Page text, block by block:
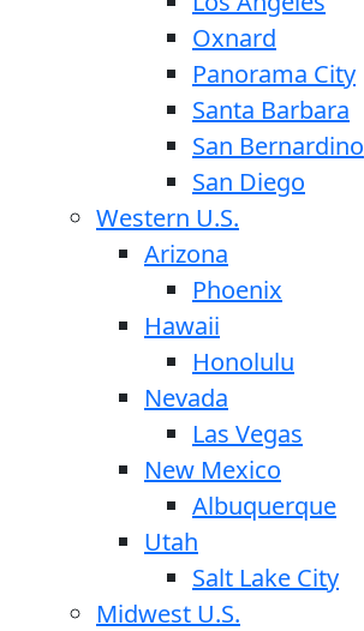
Oxnard
Panorama City
Santa Barbara
San Bernardino
San Diego
Western U.S.
Arizona
Phoenix
Hawaii
Honolulu
Nevada
Las Vegas
New Mexico
Albuquerque
Utah
Salt Lake City
Midwest U.S.